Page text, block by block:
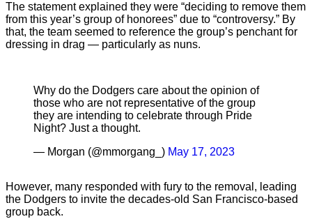
The statement explained they were “deciding to remove them
from this year’s group of honorees” due to “controversy.” By
that, the team seemed to reference the group’s penchant for
dressing in drag — particularly as nuns.
Why do the Dodgers care about the opinion of
those who are not representative of the group
they are intending to celebrate through Pride
Night? Just a thought.
— Morgan (@mmorgang_) May 17, 2023
However, many responded with fury to the removal, leading
the Dodgers to invite the decades-old San Francisco-based
group back.